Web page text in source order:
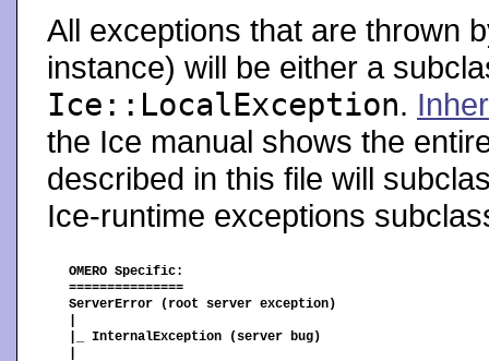
All exceptions that are thrown
instance) will be either a
Ice::LocalException.
the Ice manual shows the
described in this file will
Ice-runtime exceptions
OMERO Specific:
===============
ServerError (root server exception)
|_ InternalException (server bug)